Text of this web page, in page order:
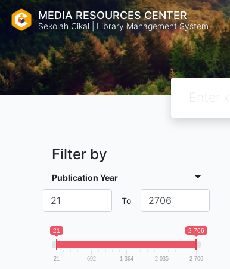
MEDIA RESOURCES CENTER
Sekolah Cikal | Library Management System
Filter by
Publication Year
To
21 2 706
21 692 1 364 2 035 2 706